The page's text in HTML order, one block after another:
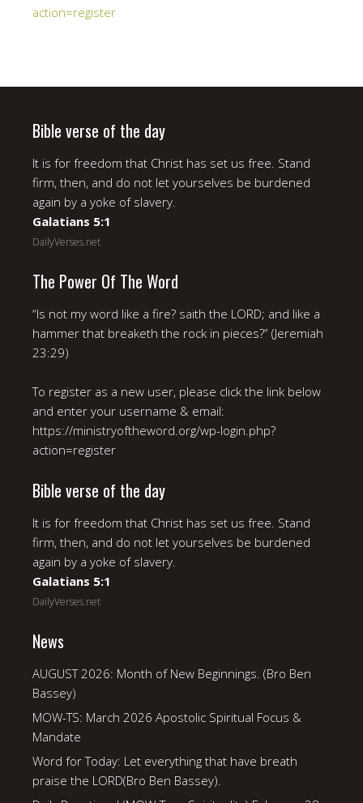
action=register
Bible verse of the day
It is for freedom that Christ has set us free. Stand
firm, then, and do not let yourselves be burdened
again by a yoke of slavery.
Galatians 5:1
DailyVerses.net
The Power Of The Word
“Is not my word like a fire? saith the LORD; and like a
hammer that breaketh the rock in pieces?” (Jeremiah
23:29)
To register as a new user, please click the link below
and enter your username & email:
https://ministryoftheword.org/wp-login.php?
action=register
Bible verse of the day
It is for freedom that Christ has set us free. Stand
firm, then, and do not let yourselves be burdened
again by a yoke of slavery.
Galatians 5:1
DailyVerses.net
News
AUGUST 2026: Month of New Beginnings. (Bro Ben
Bassey)
MOW-TS: March 2026 Apostolic Spiritual Focus &
Mandate
Word for Today: Let everything that have breath
praise the LORD(Bro Ben Bassey).